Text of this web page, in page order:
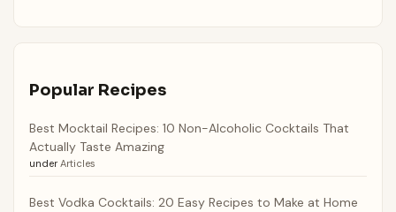
Popular Recipes
Best Mocktail Recipes: 10 Non-Alcoholic Cocktails That
Actually Taste Amazing
under Articles
Best Vodka Cocktails: 20 Easy Recipes to Make at Home